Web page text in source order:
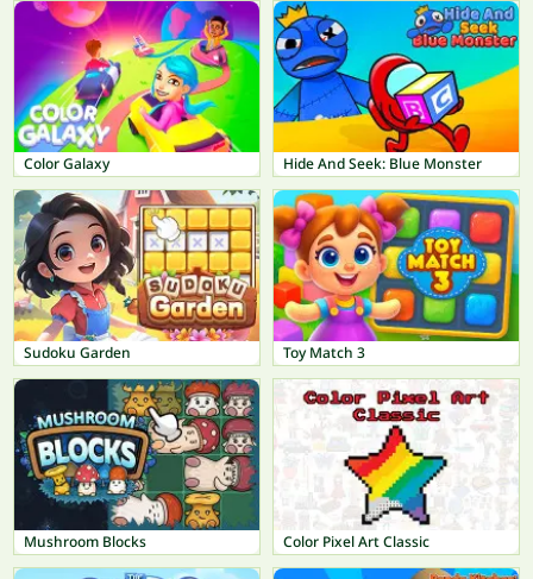
Color Galaxy Hide And Seek: Blue Monster
Sudoku Garden Toy Match 3
Mushroom Blocks Color Pixel Art Classic